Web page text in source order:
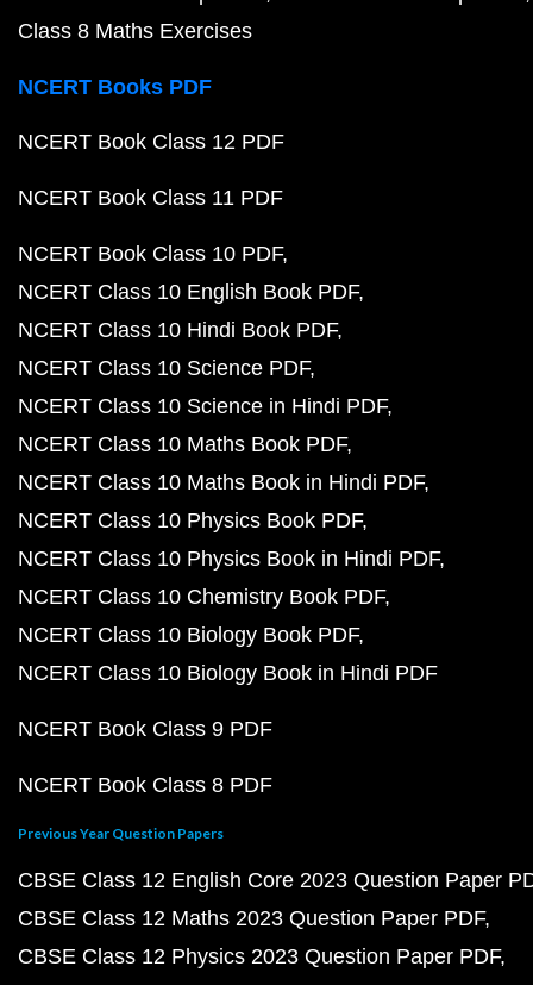
Class 8 Maths Exercises
NCERT Books PDF
NCERT Book Class 12 PDF
NCERT Book Class 11 PDF
NCERT Book Class 10 PDF
NCERT Class 10 English Book PDF
NCERT Class 10 Hindi Book PDF
NCERT Class 10 Science PDF
NCERT Class 10 Science in Hindi PDF
NCERT Class 10 Maths Book PDF
NCERT Class 10 Maths Book in Hindi PDF
NCERT Class 10 Physics Book PDF
NCERT Class 10 Physics Book in Hindi PDF
NCERT Class 10 Chemistry Book PDF
NCERT Class 10 Biology Book PDF
NCERT Class 10 Biology Book in Hindi PDF
NCERT Book Class 9 PDF
NCERT Book Class 8 PDF
Previous Year Question Papers
CBSE Class 12 English Core 2023 Question Paper
CBSE Class 12 Maths 2023 Question Paper PDF
CBSE Class 12 Physics 2023 Question Paper PDF